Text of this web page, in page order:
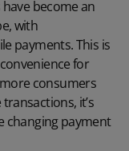
become an
with
payments. This is
for
consumers
it’s
changing payment